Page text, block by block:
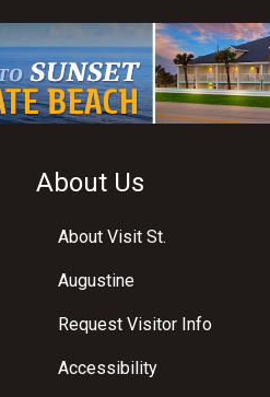
About Us
About Visit St.
Augustine
Request Visitor Info
Accessibility